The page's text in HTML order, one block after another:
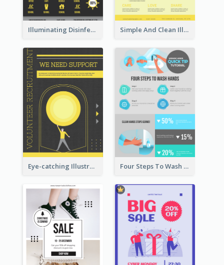
Illuminating Disinfection Promotional Poster Design Simple And Clean Illuminating Community Poster Design
Eye-catching Illustration Illuminating Design Template Four Steps To Wash Hands Infographic Poster